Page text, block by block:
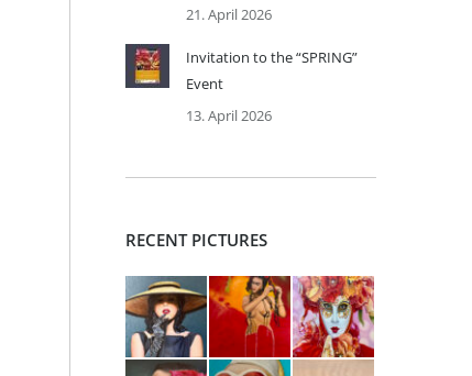
21. April 2026
Invitation to the “SPRING”
Event
13. April 2026
RECENT PICTURES